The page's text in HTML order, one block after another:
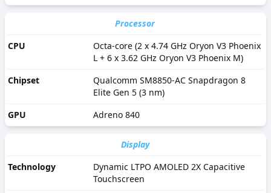
Processor
CPU
Octa-core (2 x 4.74 GHz Oryon V3 Phoenix
L + 6 x 3.62 GHz Oryon V3 Phoenix M)
Chipset
Qualcomm SM8850-AC Snapdragon 8
Elite Gen 5 (3 nm)
GPU
Adreno 840
Display
Technology
Dynamic LTPO AMOLED 2X Capacitive
Touchscreen